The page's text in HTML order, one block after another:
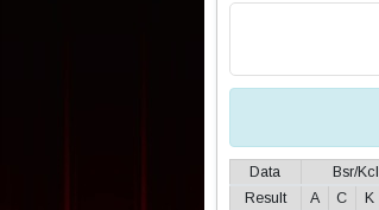
Data Bsr/Kcl
Result
A C K